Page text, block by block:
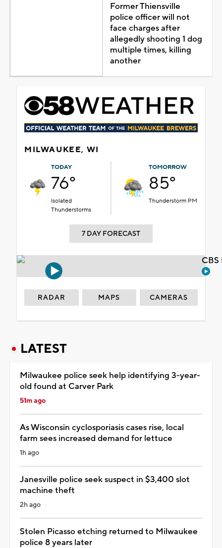
Former Thiensville
police officer will not
face charges after
allegedly shooting 1 dog
multiple times, killing
another
MILWAUKEE, WI
TODAY
76°
Isolated
Thunderstorms
TOMORROW
85°
Thunderstorm PM
7 DAY FORECAST
RADAR MAPS CAMERAS
LATEST
Milwaukee police seek help identifying 3-year-
old found at Carver Park
51m ago
As Wisconsin cyclosporiasis cases rise, local
farm sees increased demand for lettuce
1h ago
Janesville police seek suspect in $3,400 slot
machine theft
2h ago
Stolen Picasso etching returned to Milwaukee
police 8 years later